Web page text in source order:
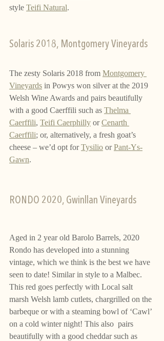
style Teifi Natural.
Solaris 2018, Montgomery Vineyards
The zesty Solaris 2018 from Montgomery
Vineyards in Powys won silver at the 2019
Welsh Wine Awards and pairs beautifully
with a good Caerffili such as Thelma
Caerffili, Teifi Caerphilly or Cenarth
Caerffili; or, alternatively, a fresh goat’s
cheese – we’d opt for Tysilio or Pant-Ys-
Gawn.
RONDO 2020, Gwinllan Vineyards
Aged in 2 year old Barolo Barrels, 2020
Rondo has developed into a stunning
vintage, which we think is the best we have
seen to date! Similar in style to a Malbec.
This red goes perfectly with Local salt
marsh Welsh lamb cutlets, chargrilled on the
barbeque or with a steaming bowl of ‘Cawl’
on a cold winter night! This also  pairs
beautifully with a good cheddar such as